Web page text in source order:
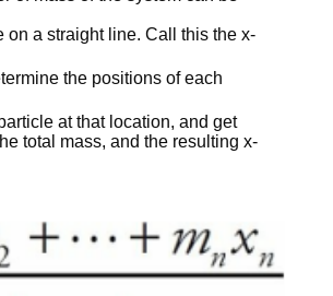
on a straight line. Call this the x-
the positions of each
at that location, and get
total mass, and the resulting x-